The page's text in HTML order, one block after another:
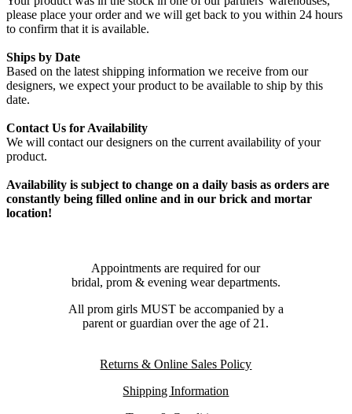
please place your order and we will get back to you within 24 hours
to confirm that it is available.
Ships by Date
Based on the latest shipping information we receive from our
designers, we expect your product to be available to ship by this
date.
Contact Us for Availability
We will contact our designers on the current availability of your
product.
Availability is subject to change on a daily basis as orders are
constantly being filled online and in our brick and mortar
location!
Appointments are required for our
bridal, prom & evening wear departments.
All prom girls MUST be accompanied by a
parent or guardian over the age of 21.
Returns & Online Sales Policy
Shipping Information